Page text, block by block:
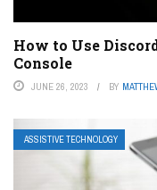
How to Use
Console
JUNE 26, 2023 BY
ASSISTIVE TECHNOLOGY